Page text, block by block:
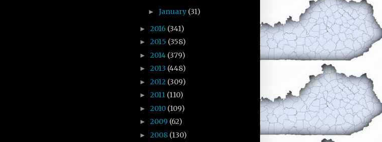
► January (31)
► 2016 (341)
► 2015 (358)
► 2014 (379)
► 2013 (448)
► 2012 (309)
► 2011 (110)
► 2010 (109)
► 2009 (62)
► 2008 (130)